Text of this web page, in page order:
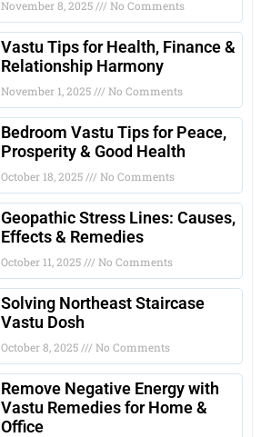
November 8, 2025 No Comments
Vastu Tips for Health, Finance &
Relationship Harmony
November 1, 2025 No Comments
Bedroom Vastu Tips for Peace,
Prosperity & Good Health
October 18, 2025 No Comments
Geopathic Stress Lines: Causes,
Effects & Remedies
October 11, 2025 No Comments
Solving Northeast Staircase
Vastu Dosh
October 8, 2025 No Comments
Remove Negative Energy with
Vastu Remedies for Home &
Office